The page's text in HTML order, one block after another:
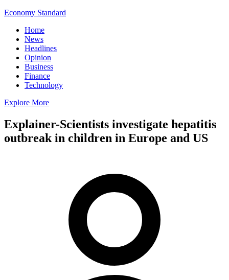
Economy Standard
Home
News
Headlines
Opinion
Business
Finance
Technology
Explore More
Explainer-Scientists investigate hepatitis
outbreak in children in Europe and US